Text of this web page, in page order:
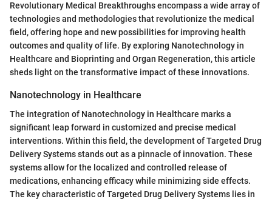
Revolutionary Medical Breakthroughs encompass a wide array of
technologies and methodologies that revolutionize the medical
field, offering hope and new possibilities for improving health
outcomes and quality of life. By exploring Nanotechnology in
Healthcare and Bioprinting and Organ Regeneration, this article
sheds light on the transformative impact of these innovations.
Nanotechnology in Healthcare
The integration of Nanotechnology in Healthcare marks a
significant leap forward in customized and precise medical
interventions. Within this field, the development of Targeted Drug
Delivery Systems stands out as a pinnacle of innovation. These
systems allow for the localized and controlled release of
medications, enhancing efficacy while minimizing side effects.
The key characteristic of Targeted Drug Delivery Systems lies in